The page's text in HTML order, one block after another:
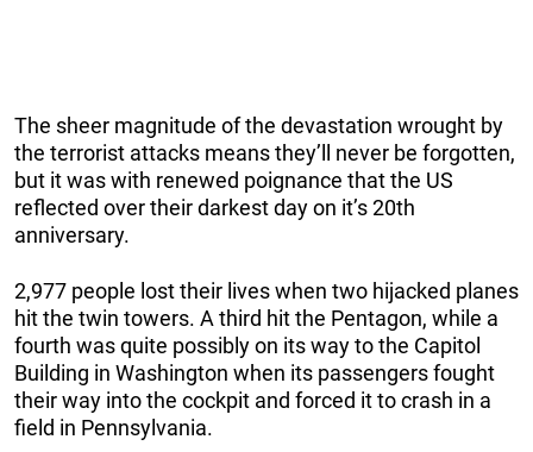
The sheer magnitude of the devastation wrought by
the terrorist attacks means they’ll never be forgotten,
but it was with renewed poignance that the US
reflected over their darkest day on it’s 20th
anniversary.
2,977 people lost their lives when two hijacked planes
hit the twin towers. A third hit the Pentagon, while a
fourth was quite possibly on its way to the Capitol
Building in Washington when its passengers fought
their way into the cockpit and forced it to crash in a
field in Pennsylvania.